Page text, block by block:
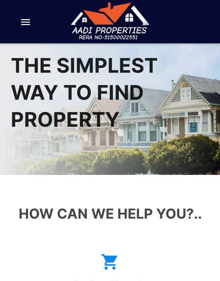
menu
THE SIMPLEST
WAY TO FIND
PROPERTY
HOW CAN WE HELP YOU?..
local_grocery_store